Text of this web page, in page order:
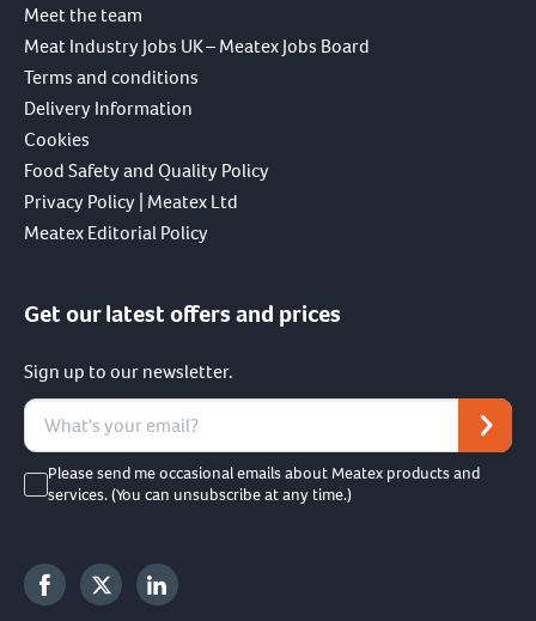
Meet the team
Meat Industry Jobs UK – Meatex Jobs Board
Terms and conditions
Delivery Information
Cookies
Food Safety and Quality Policy
Privacy Policy | Meatex Ltd
Meatex Editorial Policy
Get our latest offers and prices
Sign up to our newsletter.
Please send me occasional emails about Meatex products and
services. (You can unsubscribe at any time.)